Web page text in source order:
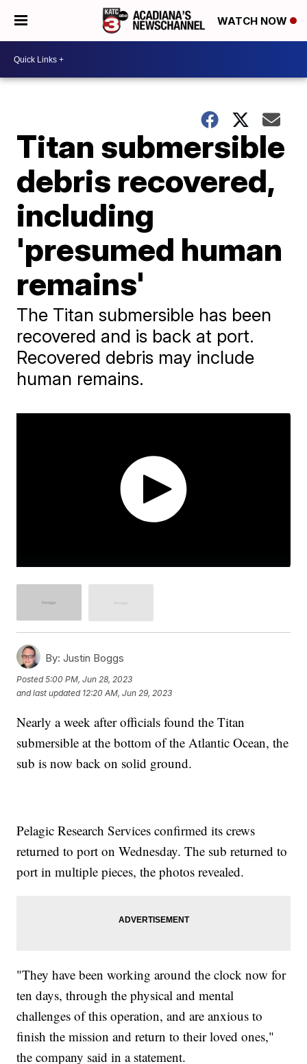
WATCH NOW
Titan submersible
debris recovered,
including
'presumed human
remains'
The Titan submersible has been
recovered and is back at port.
Recovered debris may include
human remains.
By: Justin Boggs
Posted5:00 PM, Jun 28, 2023
and last updated 12:20 AM, Jun 29, 2023
Nearly a week after officials found the Titan
submersible at the bottom of the Atlantic Ocean, the
sub is now back on solid ground.
Pelagic Research Services confirmed its crews
returned to port on Wednesday. The sub returned to
port in multiple pieces, the photos revealed.
"They have been working around the clock now for
ten days, through the physical and mental
challenges of this operation, and are anxious to
finish the mission and return to their loved ones,"
the company said in a statement.